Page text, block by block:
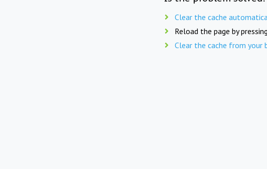
Clear the cache
Reload the page by pressing
Clear the cache from your